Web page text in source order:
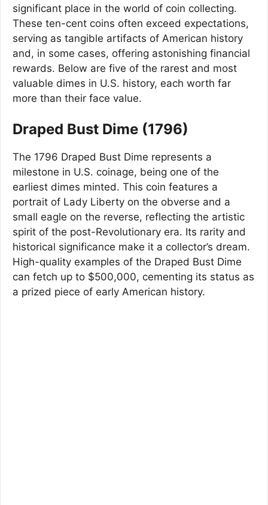
significant place in the world of coin collecting.
These ten-cent coins often exceed expectations,
serving as tangible artifacts of American history
and, in some cases, offering astonishing financial
rewards. Below are five of the rarest and most
valuable dimes in U.S. history, each worth far
more than their face value.
Draped Bust Dime (1796)
The 1796 Draped Bust Dime represents a
milestone in U.S. coinage, being one of the
earliest dimes minted. This coin features a
portrait of Lady Liberty on the obverse and a
small eagle on the reverse, reflecting the artistic
spirit of the post-Revolutionary era. Its rarity and
historical significance make it a collector’s dream.
High-quality examples of the Draped Bust Dime
can fetch up to $500,000, cementing its status as
a prized piece of early American history.